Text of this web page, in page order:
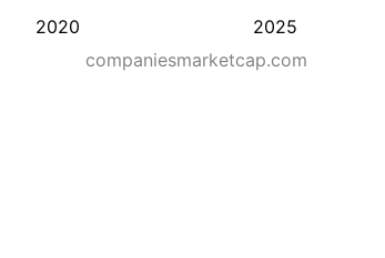
2020
2025
companiesmarketcap.com